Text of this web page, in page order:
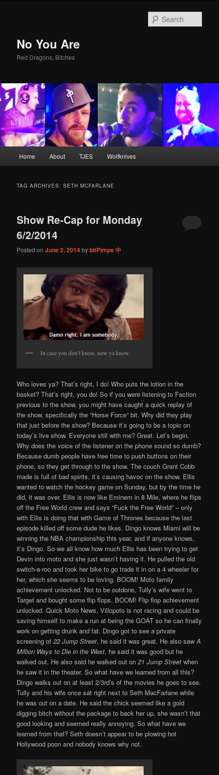
No You Are
Red Dragons, Bitches
Skip
content
Skip
content
Home About TJES Wolfknives
TAG ARCHIVES:SETH MCFARLANE
Show Re-Cap for Monday
6/2/2014
Posted onJune 2, 2014bybitPimps 中
In case you don’t know, now ya know.
Who loves ya? That’s right, I do! Who puts the lotion in the
basket? That’s right, you do! So if you were listening to Faction
previous to the show, you might have caught a quick replay of
the show, specifically the “Horse Force” bit. Why did they play
that just before the show? Because it’s going to be a topic on
today’s live show. Everyone still with me? Great. Let’s begin.
Why does the voice of the listener on the phone sound so dumb?
Because dumb people have free time to push buttons on their
phone, so they get through to the show. The couch Grant Cobb
made is full of bad spirits, it’s causing havoc on the show. Ellis
wanted to watch the hockey game on Sunday, but by the time he
did, it was over. Ellis is now like Eminem in 8 Mile, where he flips
off the Free World crew and says “Fuck the Free World” – only
with Ellis is doing that with Game of Thrones because the last
episode killed off some dude he likes. Dingo knows Miami will be
winning the NBA championship this year, and if anyone knows,
it’s Dingo. So we all know how much Ellis has been trying to get
Devin into moto and she just wasn’t having it. He pulled the old
switch-a-roo and took her bike to go trade it in on a 4 wheeler for
her, which she seems to be loving. BOOM! Moto family
achievement unlocked. Not to be outdone, Tully’s wife went to
Target and bought some flip flops. BOOM! Flip flop achievement
unlocked. Quick Moto News, Villopoto is not racing and could be
saving himself to make a run at being the GOAT so he can finally
work on getting drunk and fat. Dingo got to see a private
screening of22 Jump Street, he said it was great. He also sawA
Million Ways to Die in the West, he said it was good but he
walked out. He also said he walked out on21 Jump Street when
he saw it in the theater. So what have we learned from all this?
Dingo walks out on at least 2/3rd’s of the movies he goes to see.
Tully and his wife once sat right next to Seth MacFarlane while
he was out on a date. He said the chick seemed like a gold
digging bitch without the package to back her up, she wasn’t that
good looking and seemed really annoying. So what have we
learned from that? Seth doesn’t appear to be plowing hot
Hollywood poon and nobody knows why not.